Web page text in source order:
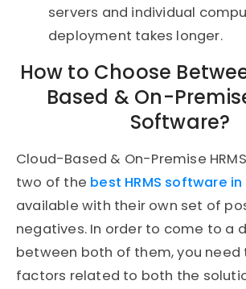
servers and individual
deployment takes longer.
How to Choose
Based & On-
Software?
Cloud-Based & On-Premise
two of the best HRMS software in
available with their own set of
negatives. In order to come to a
between both of them, you need
factors related to both the